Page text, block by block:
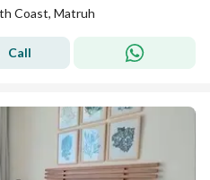
Coast, Matruh
Call